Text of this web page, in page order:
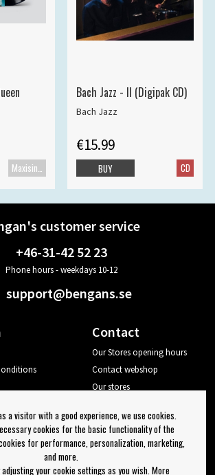
Bach Jazz - II (Digipak CD)
Bach Jazz
€15.99
CD
BUY
customer service
+46-31-42 52 23
Phone hours - weekdays 10-12
support@bengans.se
Contact
Our Stores opening hours
Contact webshop
Our stores
Log out
Newsletter
a visitor with a good experience, we use cookies.
cookies for the basic functionality of the
for performance, personalization, marketing,
and more.
adjusting your cookie settings as you wish. More